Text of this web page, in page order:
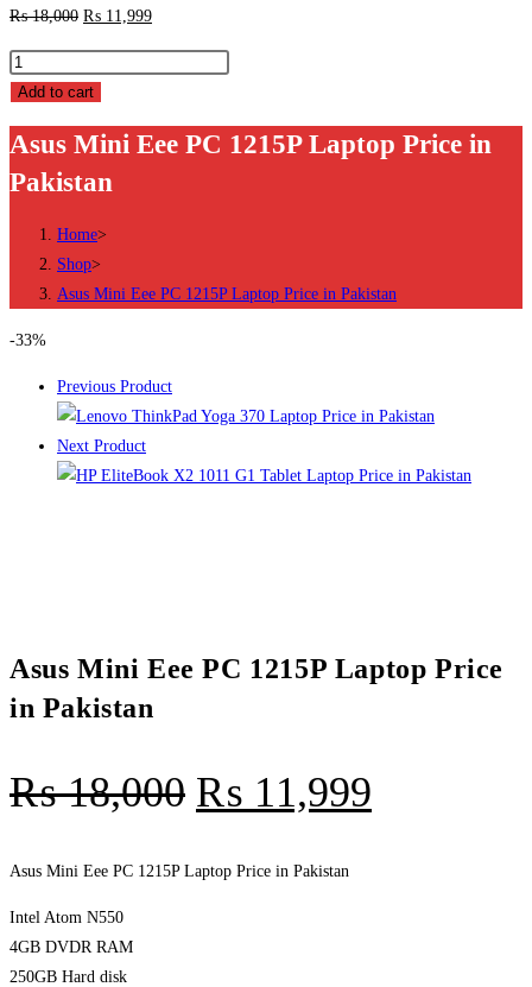
₨18,000 ₨ 11,999
Asus
Mini
PC
1215P
Price
Pakistan
Add to cart
Asus Mini Eee PC 1215P Laptop Price in
Pakistan
Home>
Shop>
Asus Mini Eee PC 1215P Laptop Price in Pakistan
-33%
Previous Product
Next Product
Asus Mini Eee PC 1215P Laptop Price
in Pakistan
₨18,000 ₨ 11,999
Asus Mini Eee PC 1215P Laptop Price in Pakistan
Intel Atom N550
4GB DVDR RAM
250GB Hard disk